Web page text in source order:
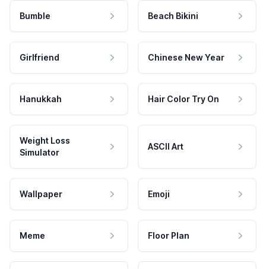
Bumble Beach Bikini
Girlfriend Chinese New Year
Hanukkah Hair Color Try On
Weight Loss
Simulator
ASCII Art
Wallpaper Emoji
Meme Floor Plan